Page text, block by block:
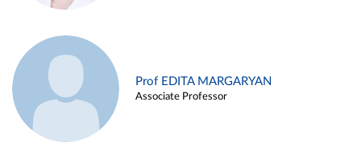
Prof EDITA MARGARYAN
Associate Professor